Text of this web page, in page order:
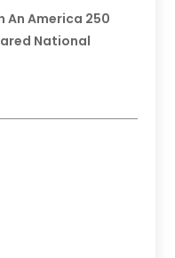
An America 250
National